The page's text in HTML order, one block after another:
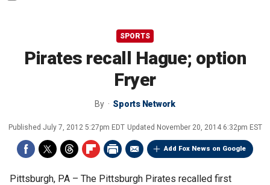
SPORTS
Pirates recall Hague; option
Fryer
By Sports Network
Published July 7, 2012 5:27pm EDT Updated November 20, 2014 6:32pm EST
Add Fox News on Google
Pittsburgh, PA – The Pittsburgh Pirates recalled first